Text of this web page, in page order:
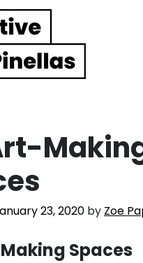
23, 2020 by Zoe
Spaces